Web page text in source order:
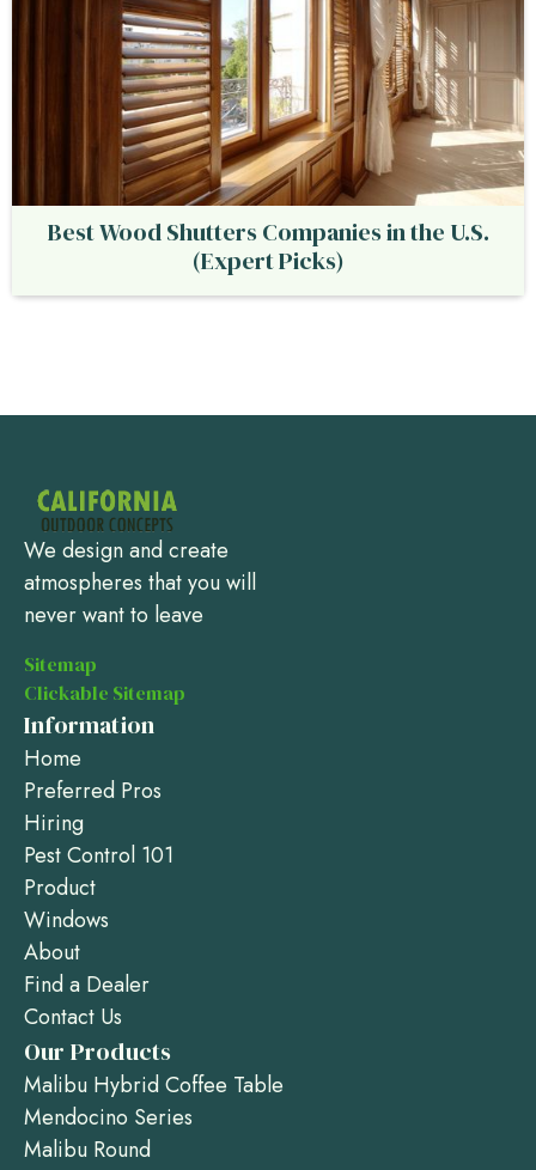
Best Wood Shutters Companies in the U.S.
(Expert Picks)
We design and create
atmospheres that you will
never want to leave
Sitemap
Clickable Sitemap
Information
Home
Preferred Pros
Hiring
Pest Control 101
Product
Windows
About
Find a Dealer
Contact Us
Our Products
Malibu Hybrid Coffee Table
Mendocino Series
Malibu Round